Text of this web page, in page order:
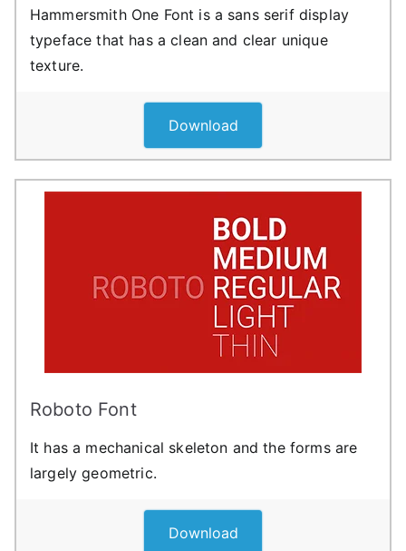
Hammersmith One Font is a sans serif display
typeface that has a clean and clear unique
texture.
Download
Roboto Font
It has a mechanical skeleton and the forms are
largely geometric.
Download